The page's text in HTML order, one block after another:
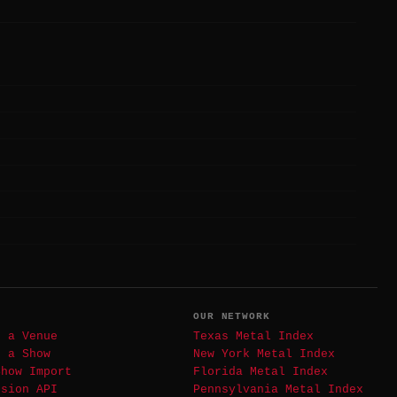
a Venue
a Show
Import
API
OUR NETWORK
Texas Metal Index
New York Metal Index
Florida Metal Index
Pennsylvania Metal Index